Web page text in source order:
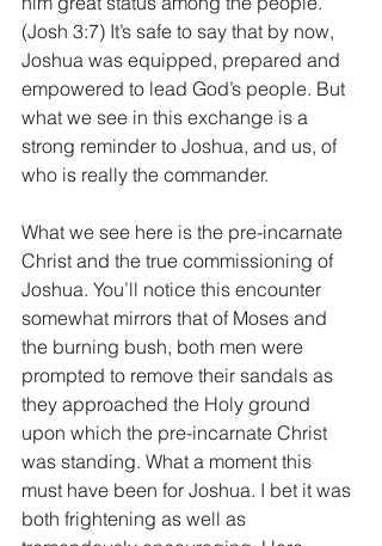
(Josh 3:7) It’s safe to say that by now,
Joshua was equipped, prepared and
empowered to lead God’s people. But
what we see in this exchange is a
strong reminder to Joshua, and us, of
who is really the commander.
What we see here is the pre-incarnate
Christ and the true commissioning of
Joshua. You’ll notice this encounter
somewhat mirrors that of Moses and
the burning bush, both men were
prompted to remove their sandals as
they approached the Holy ground
upon which the pre-incarnate Christ
was standing. What a moment this
must have been for Joshua. I bet it was
both frightening as well as